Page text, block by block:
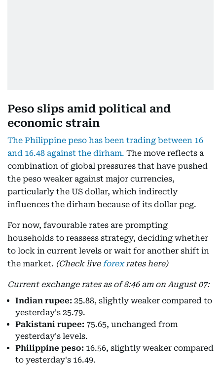
Peso slips amid political and
economic strain
The Philippine peso has been trading between 16
and 16.48 against the dirham. The move reflects a
combination of global pressures that have pushed
the peso weaker against major currencies,
particularly the US dollar, which indirectly
influences the dirham because of its dollar peg.
For now, favourable rates are prompting
households to reassess strategy, deciding whether
to lock in current levels or wait for another shift in
the market. (Check liveforexrates here)
Current exchange rates as of 8:46 am on August 07:
Indian rupee: 25.88, slightly weaker compared to
yesterday's 25.79.
Pakistani rupee: 75.65, unchanged from
yesterday's levels.
Philippine peso: 16.56, slightly weaker compared
to yesterday's 16.49.